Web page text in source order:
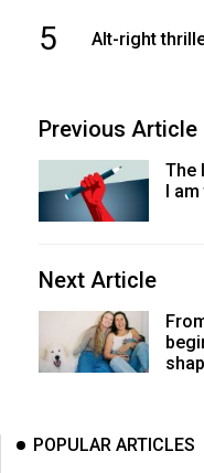
5 Alt-right
Previous Article
The
I
Next Article
POPULAR ARTICLES